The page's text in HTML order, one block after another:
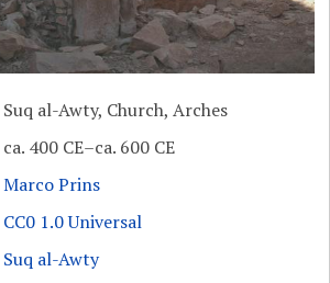
Suq al-Awty, Church, Arches
ca. 400 CE–ca. 600 CE
Marco Prins
CC0 1.0 Universal
Suq al-Awty